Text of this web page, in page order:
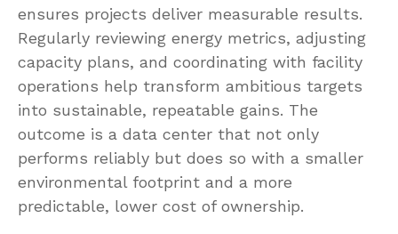
ensures projects deliver measurable results.
Regularly reviewing energy metrics, adjusting
capacity plans, and coordinating with facility
operations help transform ambitious targets
into sustainable, repeatable gains. The
outcome is a data center that not only
performs reliably but does so with a smaller
environmental footprint and a more
predictable, lower cost of ownership.